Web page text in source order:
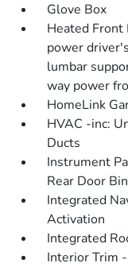
Glove Box
Heated
power
lumbar
way power
HomeLink
HVAC -inc:
Ducts
Instrument
Rear Door
Integrated
Activation
Integrated
Interior Trim